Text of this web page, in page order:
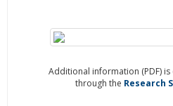
Additional information (PDF) is
through the Research